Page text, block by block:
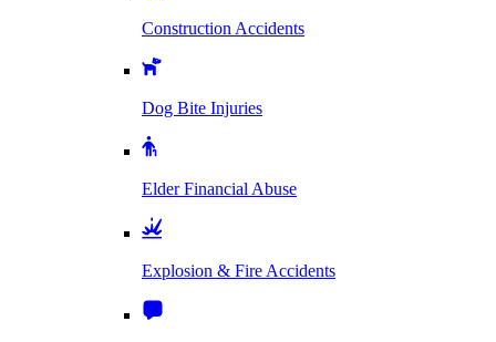
Construction Accidents
Dog Bite Injuries
Elder Financial Abuse
Explosion & Fire Accidents